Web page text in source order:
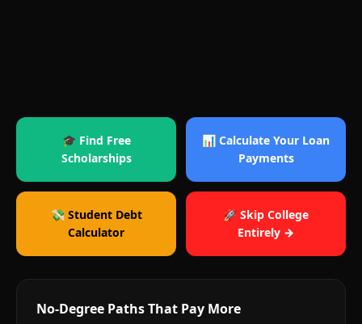
🎓 Find Free
Scholarships
📊 Calculate Your Loan
Payments
💸 Student Debt
Calculator
🚀 Skip College
Entirely →
No-Degree Paths That Pay More